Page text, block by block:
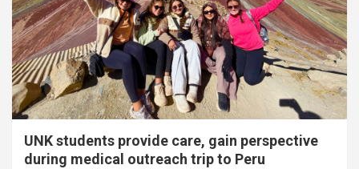
UNK students provide care, gain perspective
during medical outreach trip to Peru